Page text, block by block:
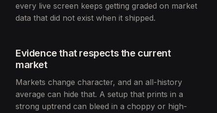
every live screen keeps getting graded on market
data that did not exist when it shipped.
Evidence that respects the current
market
Markets change character, and an all-history
average can hide that. A setup that prints in a
strong uptrend can bleed in a choppy or high-